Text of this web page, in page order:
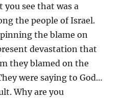
see that was a
the people of Israel.
pinning the blame on
devastation that
they blamed on the
were saying to God…
Why are you